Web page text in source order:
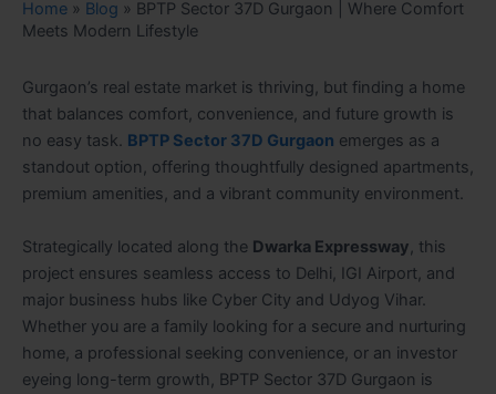
Home » Blog » BPTP Sector 37D Gurgaon | Where Comfort
Meets Modern Lifestyle
Gurgaon’s real estate market is thriving, but finding a home
that balances comfort, convenience, and future growth is
no easy task. BPTP Sector 37D Gurgaon emerges as a
standout option, offering thoughtfully designed apartments,
premium amenities, and a vibrant community environment.
Strategically located along the Dwarka Expressway , this
project ensures seamless access to Delhi, IGI Airport, and
major business hubs like Cyber City and Udyog Vihar.
Whether you are a family looking for a secure and nurturing
home, a professional seeking convenience, or an investor
eyeing long-term growth, BPTP Sector 37D Gurgaon is